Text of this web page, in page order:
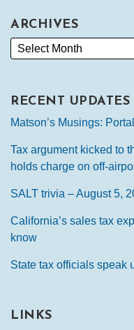
ARCHIVES
RECENT UPDATES
Matson’s Musings:
Tax argument kicked to
holds charge on off-
SALT trivia – August 5,
California’s sales tax
know
State tax officials speak
LINKS